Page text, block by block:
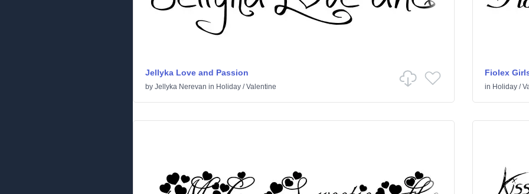
Jellyka Love and Passion
by Jellyka Nerevan in Holiday /Valentine
Fiolex
in Holiday/